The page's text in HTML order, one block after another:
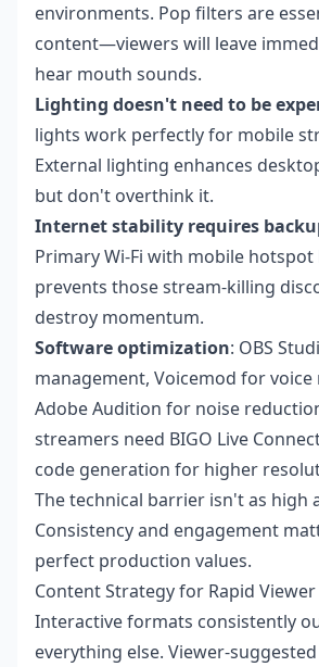
environments. Pop filters are
content—viewers will leave
hear mouth sounds.
Lighting doesn't need to be
lights work perfectly for mobile
External lighting enhances
but don't overthink it.
Internet stability requires
Primary Wi-Fi with mobile hotspot
prevents those stream-killing
destroy momentum.
Software optimization: OBS
management, Voicemod for
Adobe Audition for noise
streamers need BIGO Live
code generation for higher
The technical barrier isn't as high
Consistency and engagement
perfect production values.
Content Strategy for Rapid
Interactive formats consistently
everything else. Viewer-